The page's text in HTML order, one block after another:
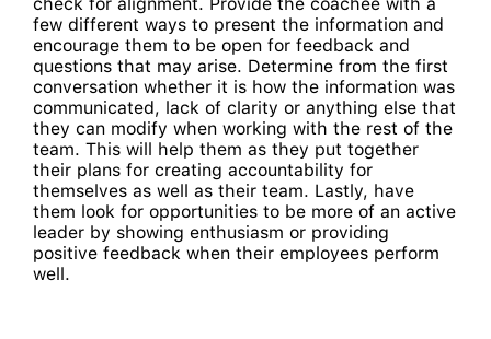
few different ways to present the information and
encourage them to be open for feedback and
questions that may arise. Determine from the first
conversation whether it is how the information was
communicated, lack of clarity or anything else that
they can modify when working with the rest of the
team. This will help them as they put together
their plans for creating accountability for
themselves as well as their team. Lastly, have
them look for opportunities to be more of an active
leader by showing enthusiasm or providing
positive feedback when their employees perform
well.